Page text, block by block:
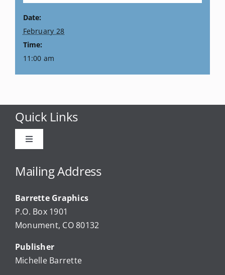
Date:
February 28
Time:
11:00 am
Quick Links
Toggle
Advertise
Our Community Events
Local Businesses
Newsletters
Mailing Address
Barrette Graphics
P.O. Box 1901
Monument, CO 80132
Publisher
Michelle Barrette